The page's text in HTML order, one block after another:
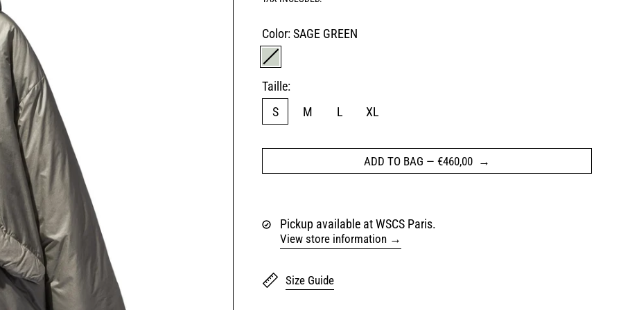
Color:SAGE GREEN
SAGE GREEN
Taille:
S
M L XL
ADD TO BAG —€460,00
Pickup available at WSCS Paris.
View store information
Size Guide